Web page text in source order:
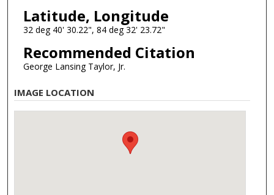
Latitude, Longitude
32 deg 40' 30.22", 84 deg 32' 23.72"
Recommended Citation
George Lansing Taylor, Jr.
IMAGE LOCATION